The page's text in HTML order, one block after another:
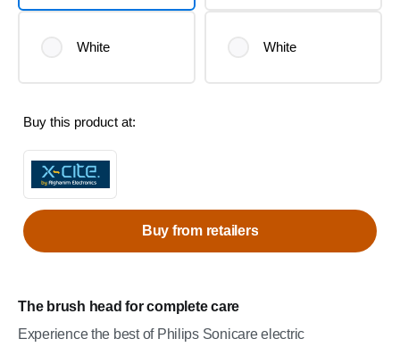
The brush head for complete care
Experience the best of Philips Sonicare electric
White White
Buy this product at:
Buy from retailers